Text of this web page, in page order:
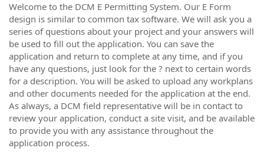
Welcome to the DCM E Permitting System. Our E Form
design is similar to common tax software. We will ask you a
series of questions about your project and your answers will
be used to fill out the application. You can save the
application and return to complete at any time, and if you
have any questions, just look for the ? next to certain words
for a description. You will be asked to upload any workplans
and other documents needed for the application at the end.
As always, a DCM field representative will be in contact to
review your application, conduct a site visit, and be available
to provide you with any assistance throughout the
application process.